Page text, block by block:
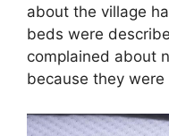
about the village
beds were
complained about
because they were